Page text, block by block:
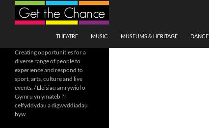
Search
THEATRE
MUSIC MUSEUMS & HERITAGE DANCE
Creating opportunities for a
diverse range of people to
experience and respond to
sport, arts, culture and live
events. / Lleisiau amrywiol o
Gymru yn ymateb i'r
celfyddydau a digwyddiadau
byw